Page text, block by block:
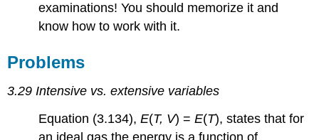
examinations! You should memorize it and
know how to work with it.
Problems
3.29 Intensive vs. extensive variables
Equation (3.134),E(T, V) =E(T), states that for